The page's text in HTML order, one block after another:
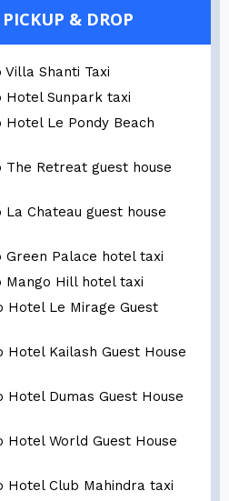
& DROP
Shanti Taxi
Hotel Sunpark taxi
Le Pondy Beach
Retreat guest house
Chateau guest house
Green Palace hotel taxi
Mango Hill hotel taxi
Hotel Le Mirage Guest
Hotel Kailash Guest House
Hotel Dumas Guest House
Hotel World Guest House
Hotel Club Mahindra taxi